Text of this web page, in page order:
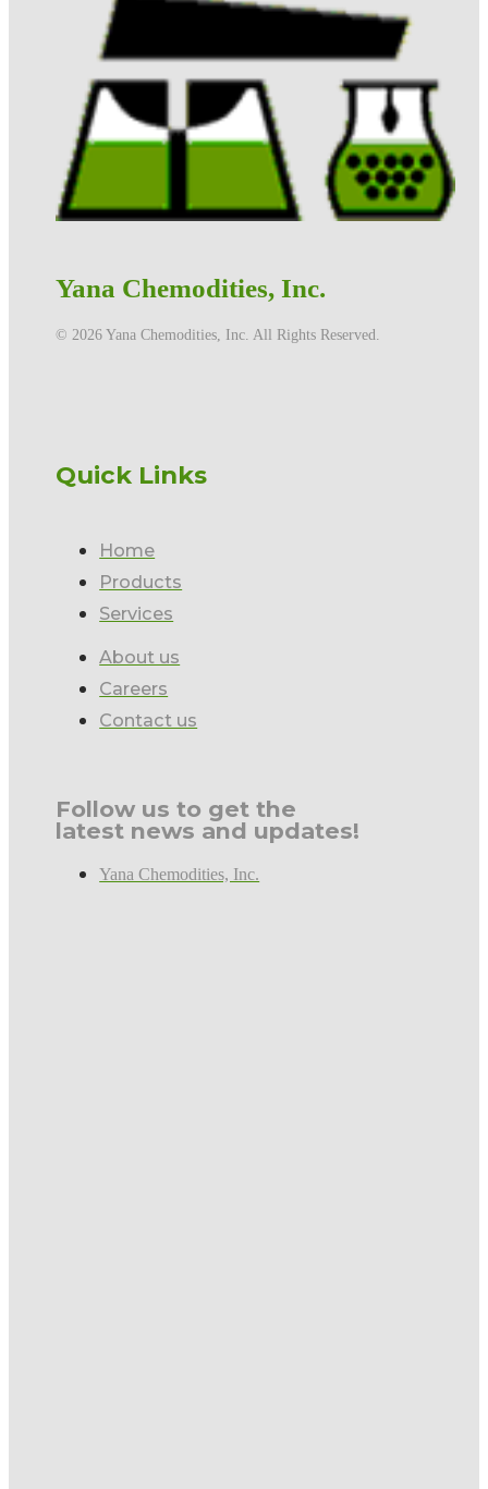
Yana Chemodities, Inc.
©️ 2026 Yana Chemodities, Inc. All Rights Reserved.
Quick Links
Home
Products
Services
About us
Careers
Contact us
Follow us to get the
latest news and updates!
Yana Chemodities, Inc.